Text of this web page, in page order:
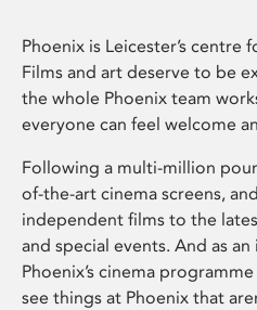
Phoenix is Leicester’s
Films and art deserve to be
the whole Phoenix team
everyone can feel welcome
Following a multi-million
of-the-art cinema screens,
independent films to the
and special events. And as
Phoenix’s cinema
see things at Phoenix that